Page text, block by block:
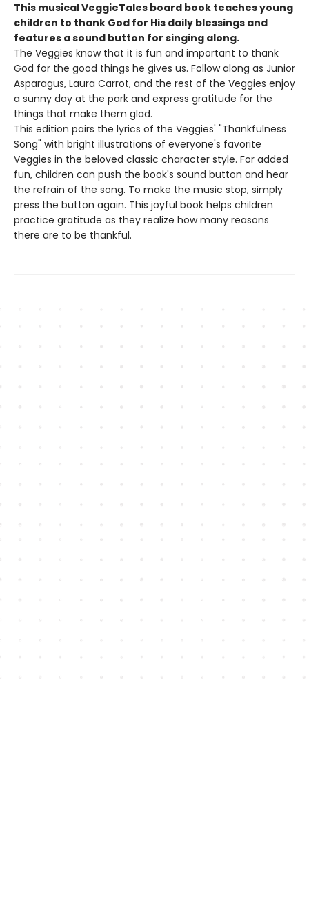
This musical VeggieTales board book teaches young
children to thank God for His daily blessings and
features a sound button for singing along.
The Veggies know that it is fun and important to thank
God for the good things he gives us. Follow along as Junior
Asparagus, Laura Carrot, and the rest of the Veggies enjoy
a sunny day at the park and express gratitude for the
things that make them glad.
This edition pairs the lyrics of the Veggies' "Thankfulness
Song" with bright illustrations of everyone's favorite
Veggies in the beloved classic character style. For added
fun, children can push the book's sound button and hear
the refrain of the song. To make the music stop, simply
press the button again. This joyful book helps children
practice gratitude as they realize how many reasons
there are to be thankful.